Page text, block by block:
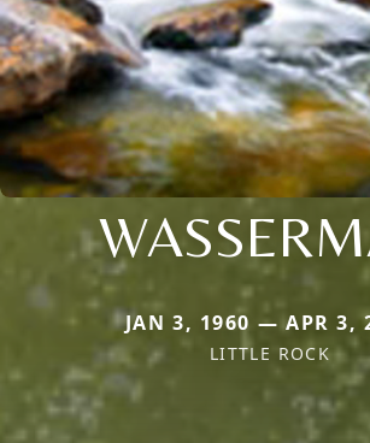
JAN 3, 1960 — APR 3,
LITTLE ROCK